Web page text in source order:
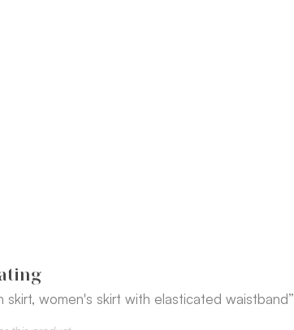
skirt, women's skirt with elasticated waistband”